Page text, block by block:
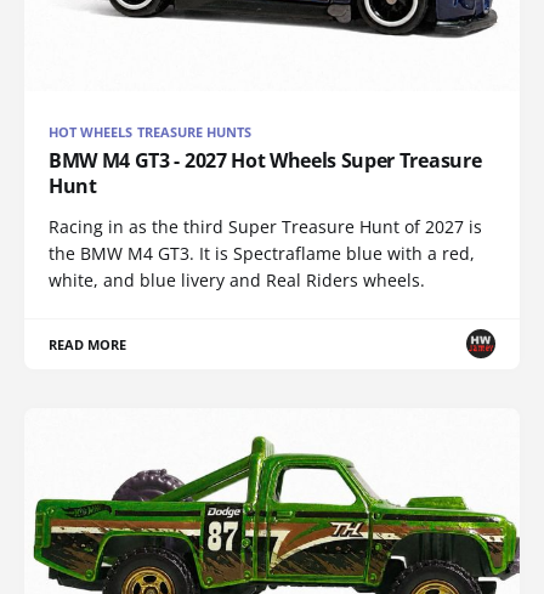
HOT WHEELS TREASURE HUNTS
BMW M4 GT3 - 2027 Hot Wheels Super Treasure
Hunt
Racing in as the third Super Treasure Hunt of 2027 is
the BMW M4 GT3. It is Spectraflame blue with a red,
white, and blue livery and Real Riders wheels.
READ MORE